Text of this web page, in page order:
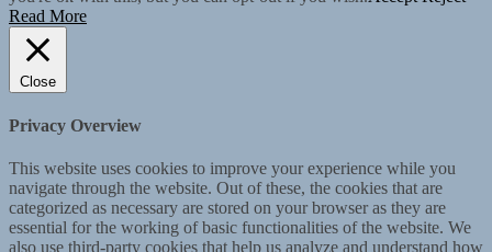
Read More
Close
Privacy Overview
This website uses cookies to improve your experience while you
navigate through the website. Out of these, the cookies that are
categorized as necessary are stored on your browser as they are
essential for the working of basic functionalities of the website. We
also use third-party cookies that help us analyze and understand how